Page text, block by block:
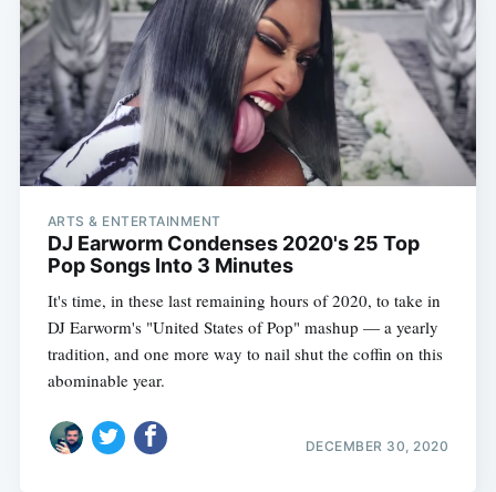
ARTS & ENTERTAINMENT
DJ Earworm Condenses 2020's 25 Top
Pop Songs Into 3 Minutes
It's time, in these last remaining hours of 2020, to take in
DJ Earworm's "United States of Pop" mashup — a yearly
tradition, and one more way to nail shut the coffin on this
abominable year.
DECEMBER 30, 2020